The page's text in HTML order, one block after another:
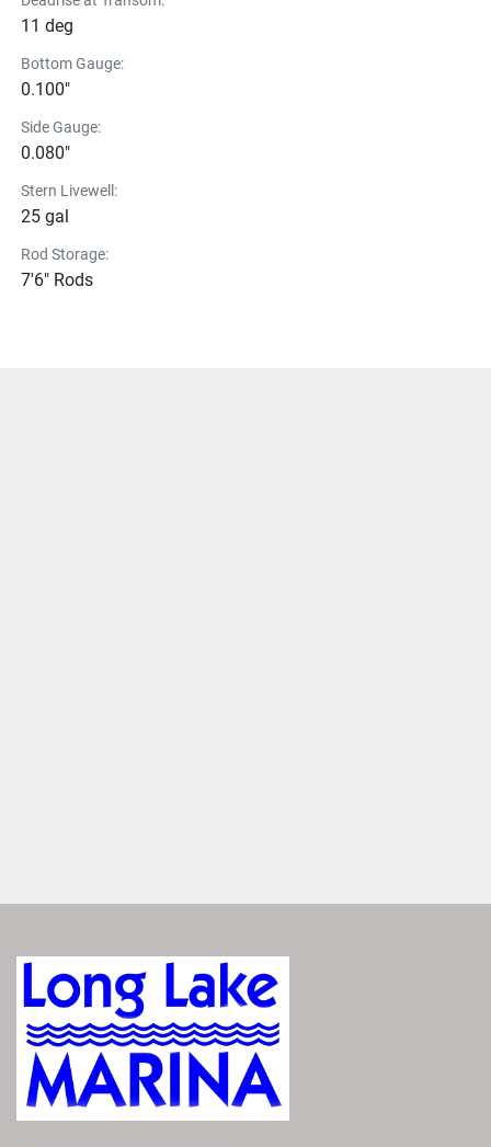
11 deg
Bottom Gauge:
0.100"
Side Gauge:
0.080"
Stern Livewell:
25 gal
Rod Storage:
7'6" Rods